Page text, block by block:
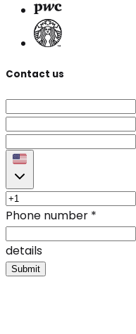
Contact us
Phone number *
details
Submit